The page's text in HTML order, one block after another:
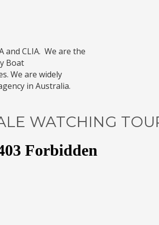
and CLIA. We are the
Boat
. We are widely
in Australia.
WATCHING